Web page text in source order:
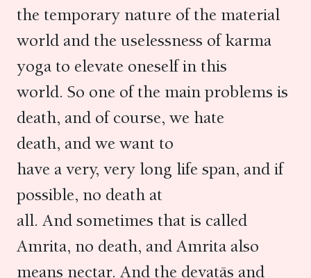
the temporary nature of the material
world and the uselessness of karma
yoga to elevate oneself in this
world. So one of the main problems is
death, and of course, we hate
death, and we want to
have a very, very long life span, and if
possible, no death at
all. And sometimes that is called
Amrita, no death, and Amrita also
means nectar. And the devatās and